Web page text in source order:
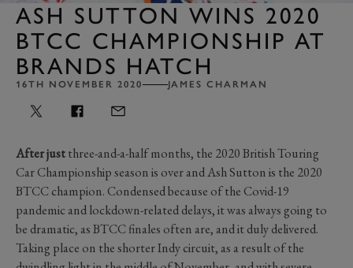
ASH SUTTON WINS 2020
BTCC CHAMPIONSHIP AT
BRANDS HATCH
16TH NOVEMBER 2020 JAMES CHARMAN
After justthree-and-a-half months, the 2020 British Touring
Car Championship season is over and Ash Sutton is the 2020
BTCC champion. Condensed because of the Covid-19
pandemic and lockdown-related delays, it was always going to
be dramatic, as BTCC finales often are, and it duly delivered.
Taking place on the shorter Indy circuit, as a result of the